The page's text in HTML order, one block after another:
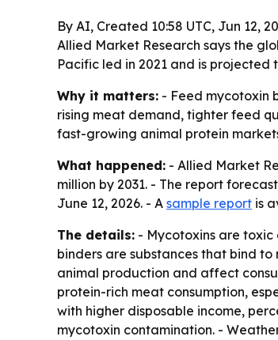
By AI, Created 10:58 UTC, Jun 12,
Allied Market Research says the
Pacific led in 2021 and is
Why it matters: - Feed mycotoxin
rising meat demand, tighter feed
fast-growing animal protein
What happened: - Allied Market
million by 2031. - The report
June 12, 2026. - A sample report is
The details: - Mycotoxins are toxic
binders are substances that bind
animal production and affect
protein-rich meat consumption,
with higher disposable income,
mycotoxin contamination. -